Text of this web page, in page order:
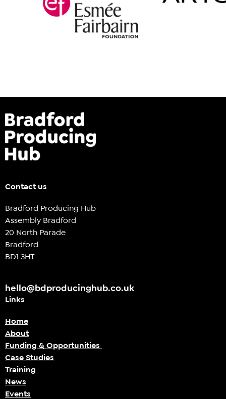
Contact us
Bradford Producing Hub
Assembly Bradford
20 North Parade
Bradford
BD1 3HT
hello@bdproducinghub.co.uk
Links
Home
About
Funding & Opportunities
Case Studies
Training
News
Events